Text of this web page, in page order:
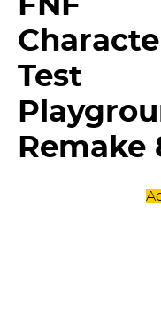
FNF
Test
Remake